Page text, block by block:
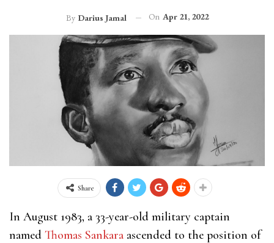
By Darius Jamal On Apr 21, 2022
Share
In August 1983, a 33-year-old military captain
named Thomas Sankara ascended to the position of